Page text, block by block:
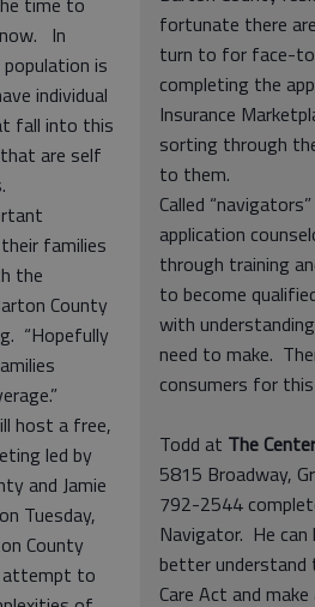
fortunate there
turn to for face-
completing the
Insurance
sorting through
to them.
Called
application
through training
to become
with
need to make.
consumers for
Todd at The
5815 Broadway,
792-2544
Navigator. He can
better
Care Act and
In
is
individual
fall into this
are self
families
the
County
“Hopefully
host a free,
led by
and Jamie
Tuesday,
County
attempt to